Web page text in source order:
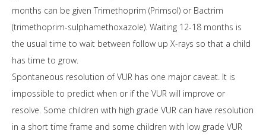
months can be given Trimethoprim (Primsol) or Bactrim
(trimethoprim-sulphamethoxazole). Waiting 12-18 months is
the usual time to wait between follow up X-rays so that a child
has time to grow.
Spontaneous resolution of VUR has one major caveat. It is
impossible to predict when or if the VUR will improve or
resolve. Some children with high grade VUR can have resolution
in a short time frame and some children with low grade VUR